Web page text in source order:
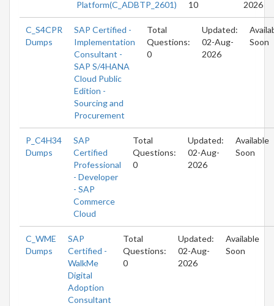
Platform(C_ADBTP_2601) 10 2026
C_S4CPR
Dumps
SAP Certified -
Implementation
Consultant -
SAP S/4HANA
Cloud Public
Edition -
Sourcing and
Procurement
Total
Questions:
0
Updated:
02-Aug-
2026
Soon
P_C4H34
Dumps
SAP
Certified
Professional
- Developer
- SAP
Commerce
Cloud
Total
Questions:
0
Updated:
02-Aug-
2026
Available
Soon
C_WME
Dumps
SAP
Certified -
WalkMe
Digital
Adoption
Consultant
Total
Questions:
0
Updated:
02-Aug-
2026
Available
Soon